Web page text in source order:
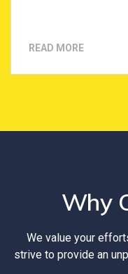
READ MORE
Why
We value your
strive to provide an